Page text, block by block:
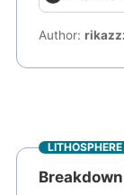
Author:
LITHOSPHERE